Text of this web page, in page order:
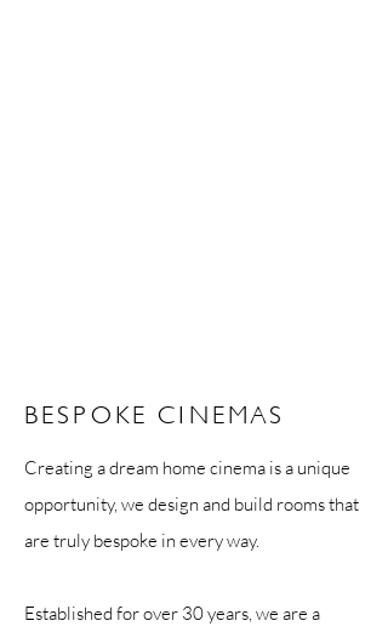
BESPOKE CINEMAS
Creating a dream home cinema is a unique
opportunity, we design and build rooms that
are truly bespoke in every way.
Established for over 30 years, we are a